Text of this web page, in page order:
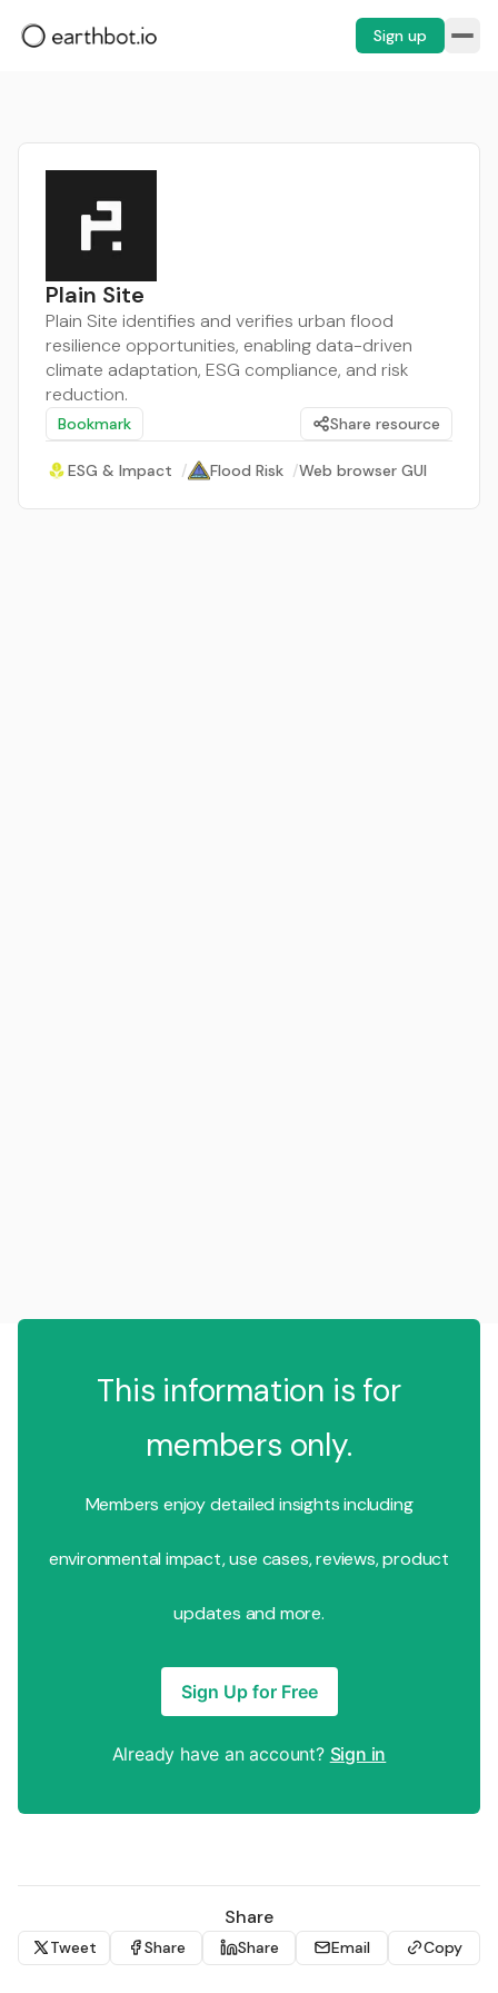
Sign up
Plain Site
Plain Site identifies and verifies urban flood
resilience opportunities, enabling data-driven
climate adaptation, ESG compliance, and risk
reduction.
Bookmark Share resource
ESG & Impact / Flood Risk /Web browser GUI
This information is for
members only.
Members enjoy detailed insights including
environmental impact, use cases, reviews, product
updates and more.
Sign Up for Free
Already have an account? Sign in
Share
Tweet Share Share Email Copy